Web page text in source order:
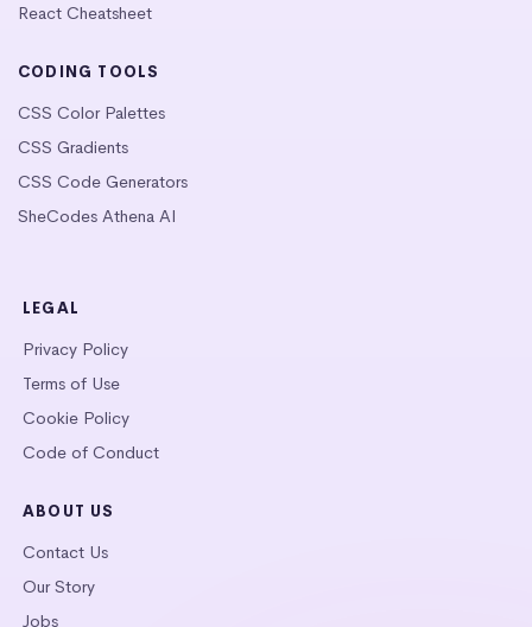
React Cheatsheet
CODING TOOLS
CSS Color Palettes
CSS Gradients
CSS Code Generators
SheCodes Athena AI
LEGAL
Privacy Policy
Terms of Use
Cookie Policy
Code of Conduct
ABOUT US
Contact Us
Our Story
Jobs